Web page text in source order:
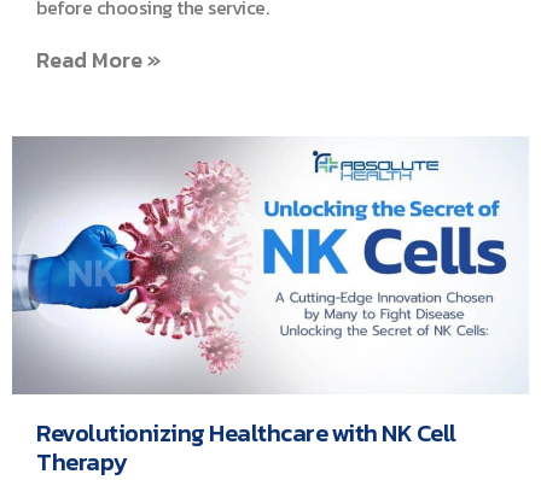
before choosing the service.
Read More »
Revolutionizing Healthcare with NK Cell
Therapy